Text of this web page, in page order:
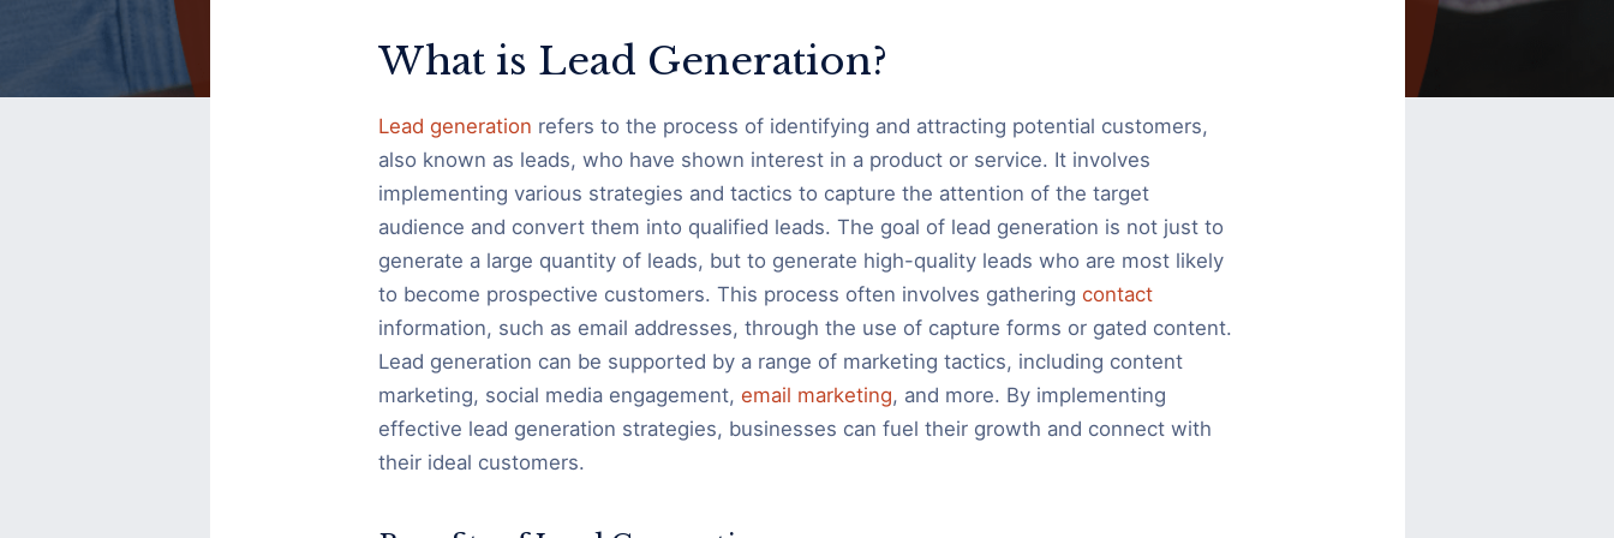
What is Lead Generation?
Lead generation refers to the process of identifying and attracting potential customers,
also known as leads, who have shown interest in a product or service. It involves
implementing various strategies and tactics to capture the attention of the target
audience and convert them into qualified leads. The goal of lead generation is not just to
generate a large quantity of leads, but to generate high-quality leads who are most likely
to become prospective customers. This process often involves gathering contact
information, such as email addresses, through the use of capture forms or gated content.
Lead generation can be supported by a range of marketing tactics, including content
marketing, social media engagement, email marketing, and more. By implementing
effective lead generation strategies, businesses can fuel their growth and connect with
their ideal customers.